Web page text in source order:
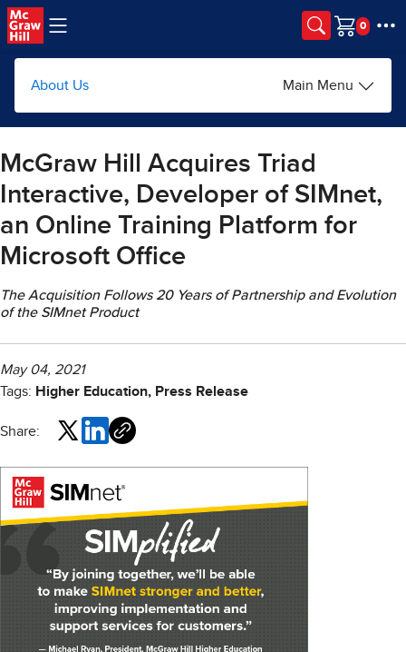
Skip to main content
Cart
About Us Main Menu
McGraw Hill Acquires Triad
Interactive, Developer of SIMnet,
an Online Training Platform for
Microsoft Office
The Acquisition Follows 20 Years of Partnership and Evolution
of the SIMnet Product
May 04, 2021
Tags: Higher Education, Press Release
Share: